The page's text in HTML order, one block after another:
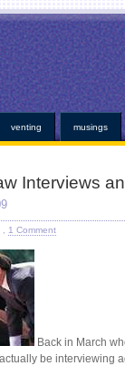
very simple personal
loanbad credit payday
installment loans and submit
At that point for
deposited
no faxing payday loans
venting musings
Interviews
1 Comment
Back in March
be interviewing